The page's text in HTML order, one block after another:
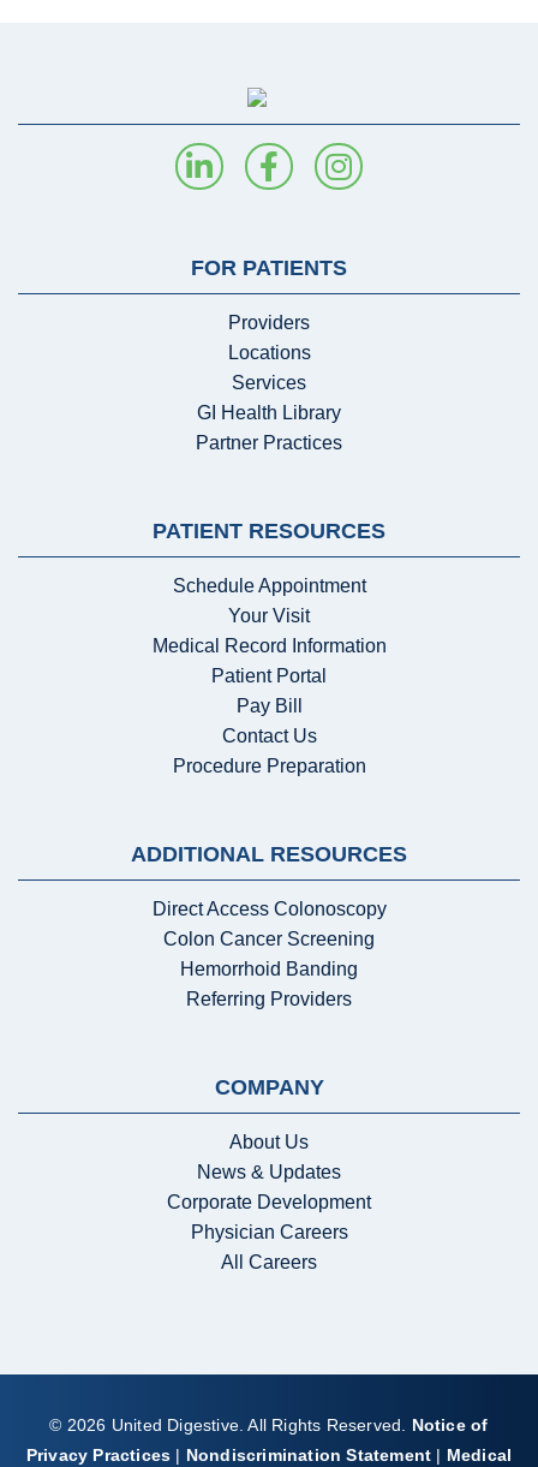
FOR PATIENTS
Providers
Locations
Services
GI Health Library
Partner Practices
PATIENT RESOURCES
Schedule Appointment
Your Visit
Medical Record Information
Patient Portal
Pay Bill
Contact Us
Procedure Preparation
ADDITIONAL RESOURCES
Direct Access Colonoscopy
Colon Cancer Screening
Hemorrhoid Banding
Referring Providers
COMPANY
About Us
News & Updates
Corporate Development
Physician Careers
All Careers
© 2026 United Digestive. All Rights Reserved. Notice of
Privacy Practices | Nondiscrimination Statement | Medical